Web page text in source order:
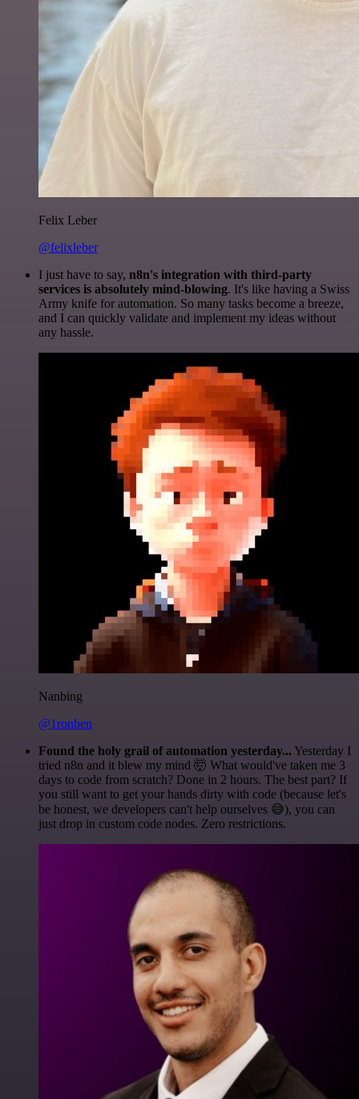
Felix Leber
@felixleber
I just have to say, n8n's integration with third-party
services is absolutely mind-blowing. It's like having a Swiss
Army knife for automation. So many tasks become a breeze,
and I can quickly validate and implement my ideas without
any hassle.
Nanbing
@1ronben
Found the holy grail of automation yesterday... Yesterday I
tried n8n and it blew my mind 🤯 What would've taken me 3
days to code from scratch? Done in 2 hours. The best part? If
you still want to get your hands dirty with code (because let's
be honest, we developers can't help ourselves 😅), you can
just drop in custom code nodes. Zero restrictions.